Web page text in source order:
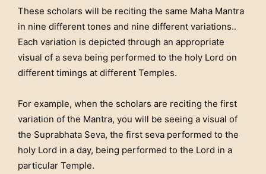
These scholars will be reciting the same Maha Mantra
in nine different tones and nine different variations..
Each variation is depicted through an appropriate
visual of a seva being performed to the holy Lord on
different timings at different Temples.
For example, when the scholars are reciting the first
variation of the Mantra, you will be seeing a visual of
the Suprabhata Seva, the first seva performed to the
holy Lord in a day, being performed to the Lord in a
particular Temple.